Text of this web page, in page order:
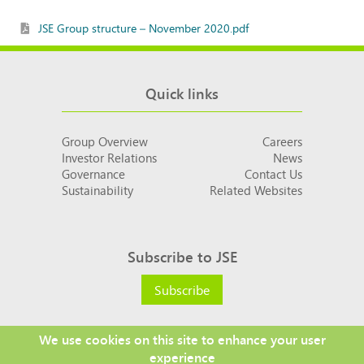
JSE Group structure – November 2020.pdf
Quick links
Group Overview Careers
Investor Relations News
Governance Contact Us
Sustainability Related Websites
Subscribe to JSE
Subscribe
We use cookies on this site to enhance your user
experience